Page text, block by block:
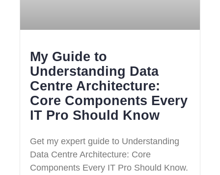
My Guide to
Understanding Data
Centre Architecture:
Core Components Every
IT Pro Should Know
Get my expert guide to Understanding
Data Centre Architecture: Core
Components Every IT Pro Should Know.